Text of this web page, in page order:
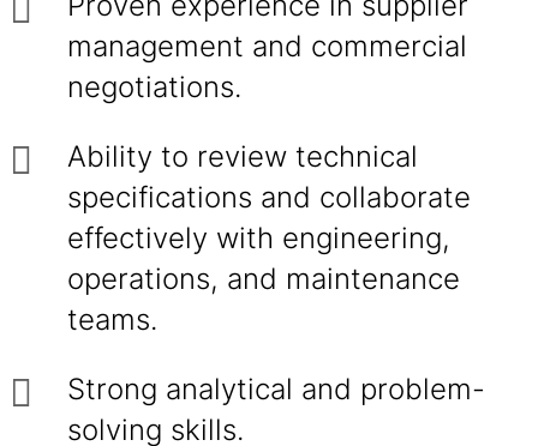
management and commercial
negotiations.
Ability to review technical
specifications and collaborate
effectively with engineering,
operations, and maintenance
teams.
Strong analytical and problem-
solving skills.